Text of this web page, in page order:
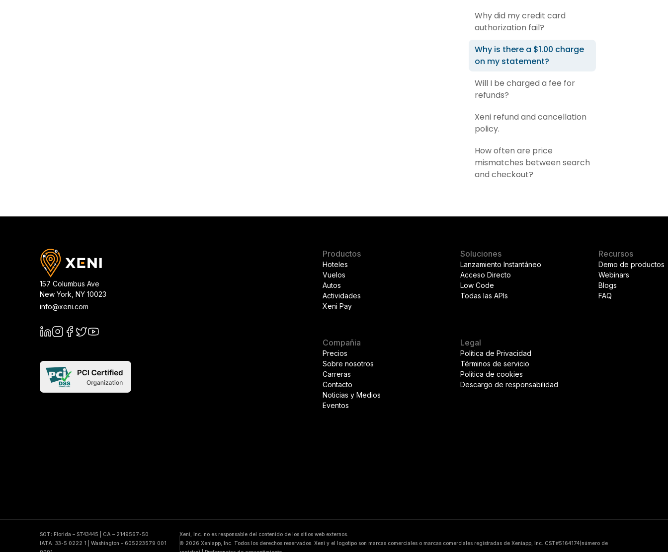
Why did my credit card
authorization fail?
Why is there a $1.00 charge
on my statement?
Will I be charged a fee for
refunds?
Xeni refund and cancellation
policy.
How often are price
mismatches between search
and checkout?
157 Columbus Ave
New York NY 10023
info@xeni.com
Productos
Hoteles
Vuelos
Autos
Actividades
Xeni Pay
Soluciones
Lanzamiento Instantáneo
Acceso Directo
Low Code
Todas las APIs
Recursos
Demo de productos
Webinars
Blogs
FAQ
Compañia
Precios
Sobre nosotros
Carreras
Contacto
Noticias y Medios
Eventos
Legal
Política de Privacidad
Términos de servicio
Política de cookies
Descargo de responsabilidad
SOT: Florida – ST43445 | CA – 2149567-50
IATA: 33-5 0222 1 | Washington – 605223579 001
Xeni, Inc. no es responsable del contenido de los sitios web externos.
© 2026 Xeniapp, Inc. Todos los derechos reservados. Xeni y el logotipo son marcas comerciales o marcas comerciales registradas de Xeniapp, Inc. CST#5164174(número de